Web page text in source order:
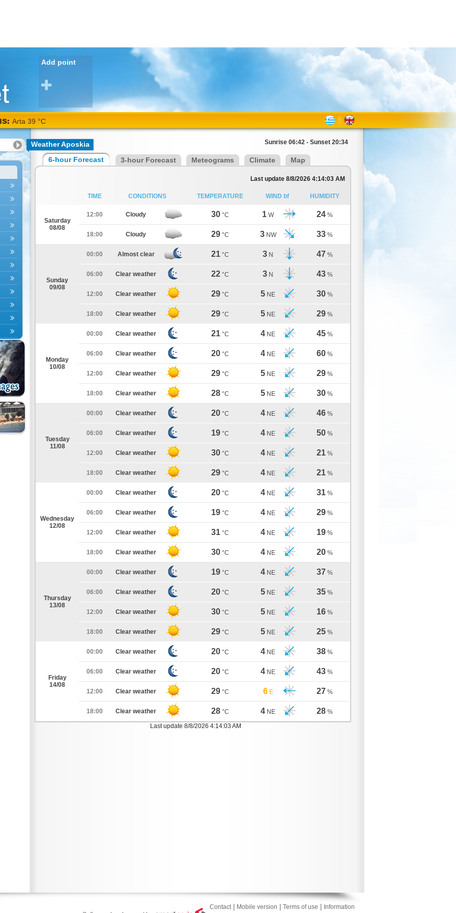
Add point
Arta 39 °C
Weather Aposkia Sunrise 06:42 - Sunset 20:34
6-hour Forecast 3-hour Forecast Meteograms Climate Map
Last update 8/8/2026 4:14:03 AM
TIME CONDITIONS TEMPERATURE WIND bf HUMIDITY
Saturday
08/08
12:00 Cloudy 30 °C 1 W 24 %
18:00 Cloudy 29 °C 3 NW 33 %
Sunday
09/08
00:00 Almost clear 21 °C 3 N 47 %
06:00 Clear weather 22 °C 3 N 43 %
12:00 Clear weather 29 °C 5 NE 30 %
18:00 Clear weather 29 °C 5 NE 29 %
Monday
10/08
00:00 Clear weather 21 °C 4 NE 45 %
06:00 Clear weather 20 °C 4 NE 60 %
12:00 Clear weather 29 °C 5 NE 29 %
18:00 Clear weather 28 °C 5 NE 30 %
Tuesday
11/08
00:00 Clear weather 20 °C 4 NE 46 %
06:00 Clear weather 19 °C 4 NE 50 %
12:00 Clear weather 30 °C 4 NE 21 %
18:00 Clear weather 29 °C 4 NE 21 %
Wednesday
12/08
00:00 Clear weather 20 °C 4 NE 31 %
06:00 Clear weather 19 °C 4 NE 29 %
12:00 Clear weather 31 °C 4 NE 19 %
18:00 Clear weather 30 °C 4 NE 20 %
Thursday
13/08
00:00 Clear weather 19 °C 4 NE 37 %
06:00 Clear weather 20 °C 5 NE 35 %
12:00 Clear weather 30 °C 5 NE 16 %
18:00 Clear weather 29 °C 5 NE 25 %
Friday
14/08
00:00 Clear weather 20 °C 4 NE 38 %
06:00 Clear weather 20 °C 4 NE 43 %
12:00 Clear weather 29 °C 6 E 27 %
18:00 Clear weather 28 °C 4 NE 28 %
Last update 8/8/2026 4:14:03 AM
Contact| Mobile version Terms of use
Information